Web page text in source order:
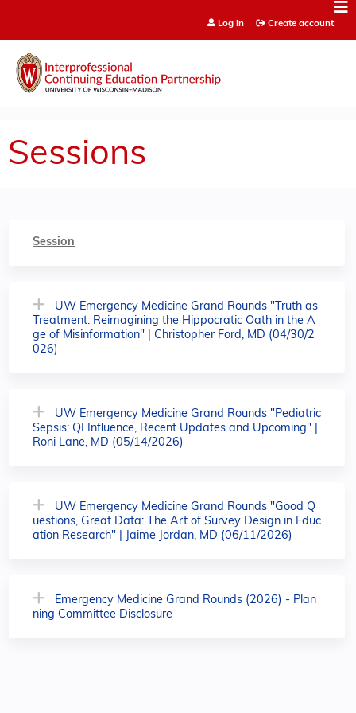
Log in Create account
Sessions
Session
UW Emergency Medicine Grand Rounds "Truth as
Treatment: Reimagining the Hippocratic Oath in the A
ge of Misinformation" | Christopher Ford, MD (04/30/2
026)
UW Emergency Medicine Grand Rounds "Pediatric
Sepsis: QI Influence, Recent Updates and Upcoming" |
Roni Lane, MD (05/14/2026)
UW Emergency Medicine Grand Rounds "Good Q
uestions, Great Data: The Art of Survey Design in Educ
ation Research" | Jaime Jordan, MD (06/11/2026)
Emergency Medicine Grand Rounds (2026) - Plan
ning Committee Disclosure